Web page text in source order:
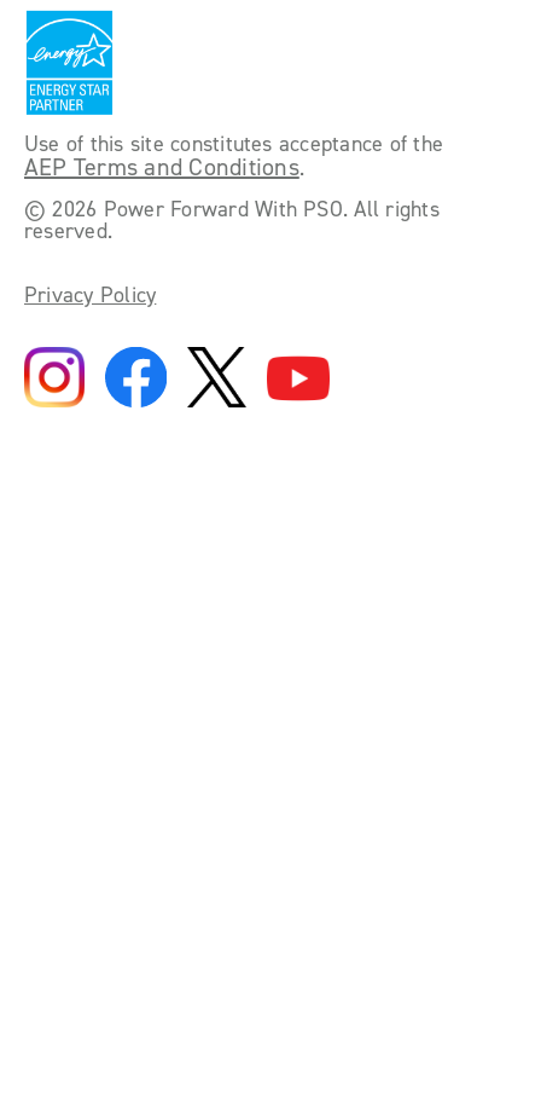
Use of this site constitutes acceptance of the
AEP Terms and Conditions.
©2026 Power Forward With PSO. All rights
reserved.
Privacy Policy